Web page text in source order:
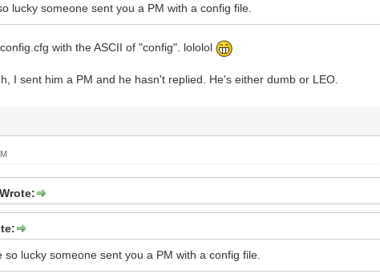
lucky someone sent you a PM with a config file.
with the ASCII of "config". lololol
I sent him a PM and he hasn't replied. He's either dumb or LEO.
so lucky someone sent you a PM with a config file.